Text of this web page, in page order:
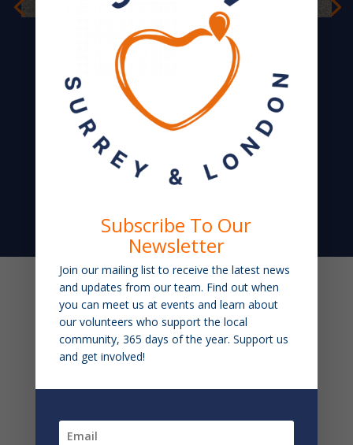
Florence
ORGANISATIONS WHO SUPPORT OUR WORK
Subscribe To Our
Newsletter
Join our mailing list to receive the latest news
and updates from our team. Find out when
you can meet us at events and learn about
our volunteers who support the local
community, 365 days of the year. Support us
and get involved!